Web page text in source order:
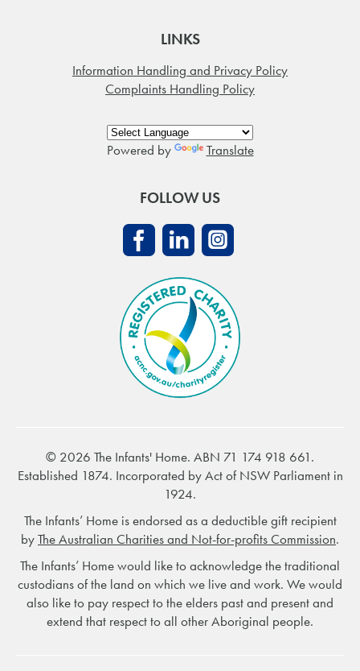
LINKS
Information Handling and Privacy Policy
Complaints Handling Policy
Powered by Translate
FOLLOW US
© 2026 The Infants' Home. ABN 71 174 918 661.
Established 1874. Incorporated by Act of NSW Parliament in
1924.
The Infants’ Home is endorsed as a deductible gift recipient
byThe Australian Charities and Not-for-profits Commission.
The Infants’ Home would like to acknowledge the traditional
custodians of the land on which we live and work. We would
also like to pay respect to the elders past and present and
extend that respect to all other Aboriginal people.